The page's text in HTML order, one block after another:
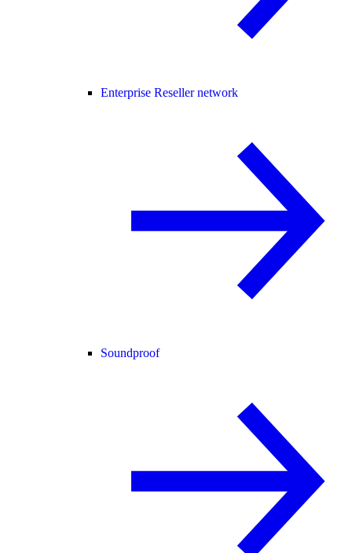
Enterprise Reseller network
Soundproof